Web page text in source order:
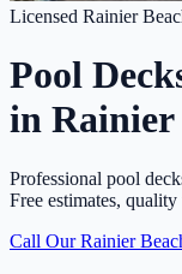
Licensed Rainier
Pool
in Rainier
Professional pool
Free estimates,
Call Our Rainier